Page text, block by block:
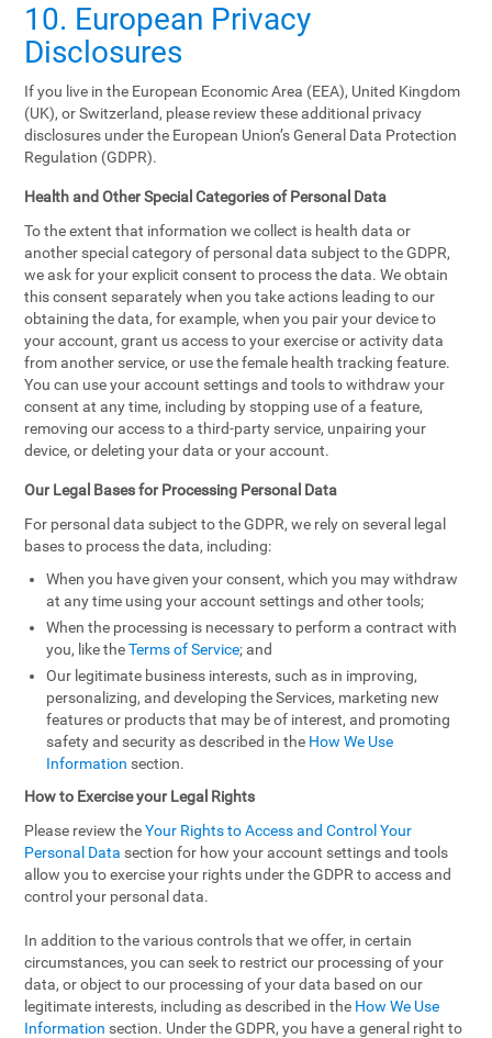
10. European Privacy
Disclosures
If you live in the European Economic Area (EEA), United Kingdom
(UK), or Switzerland, please review these additional privacy
disclosures under the European Union’s General Data Protection
Regulation (GDPR).
Health and Other Special Categories of Personal Data
To the extent that information we collect is health data or
another special category of personal data subject to the GDPR,
we ask for your explicit consent to process the data. We obtain
this consent separately when you take actions leading to our
obtaining the data, for example, when you pair your device to
your account, grant us access to your exercise or activity data
from another service, or use the female health tracking feature.
You can use your account settings and tools to withdraw your
consent at any time, including by stopping use of a feature,
removing our access to a third-party service, unpairing your
device, or deleting your data or your account.
Our Legal Bases for Processing Personal Data
For personal data subject to the GDPR, we rely on several legal
bases to process the data, including:
When you have given your consent, which you may withdraw
at any time using your account settings and other tools;
When the processing is necessary to perform a contract with
you, like theTerms of Service; and
Our legitimate business interests, such as in improving,
personalizing, and developing the Services, marketing new
features or products that may be of interest, and promoting
safety and security as described in the How We Use
Information section.
How to Exercise your Legal Rights
Please review theYour Rights to Access and Control Your
Personal Data section for how your account settings and tools
allow you to exercise your rights under the GDPR to access and
control your personal data.
In addition to the various controls that we offer, in certain
circumstances, you can seek to restrict our processing of your
data, or object to our processing of your data based on our
legitimate interests, including as described in the How We Use
Information section. Under the GDPR, you have a general right to